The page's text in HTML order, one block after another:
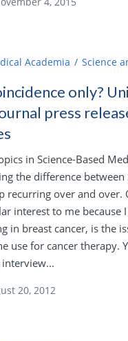
Academia Science
only?
press
in Science-Based
the difference between
recurring over and over.
interest to me because
in breast cancer, is the
use for cancer therapy.
20, 2012